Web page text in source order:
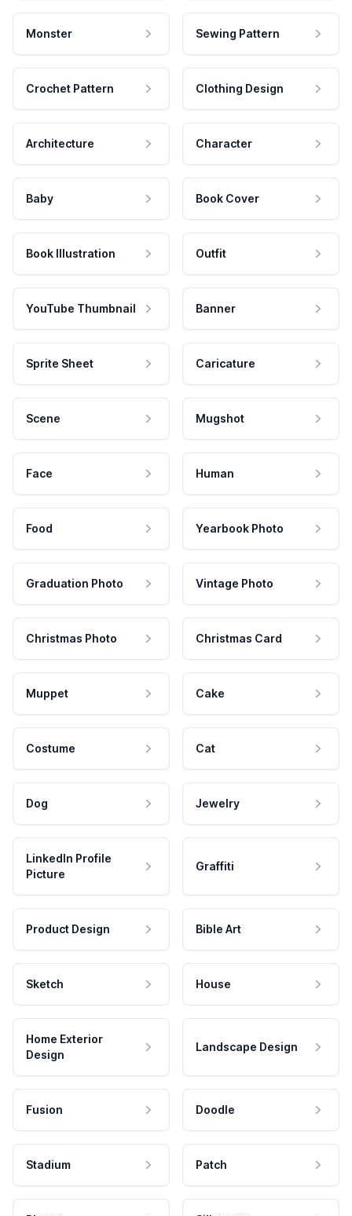
Monster Sewing Pattern
Crochet Pattern Clothing Design
Architecture Character
Baby Book Cover
Book Illustration Outfit
YouTube Thumbnail Banner
Sprite Sheet Caricature
Scene Mugshot
Face Human
Food Yearbook Photo
Graduation Photo Vintage Photo
Christmas Photo Christmas Card
Muppet Cake
Costume Cat
Dog Jewelry
LinkedIn Profile
Picture
Graffiti
Product Design Bible Art
Sketch House
Home Exterior
Design
Landscape Design
Fusion Doodle
Stadium Patch